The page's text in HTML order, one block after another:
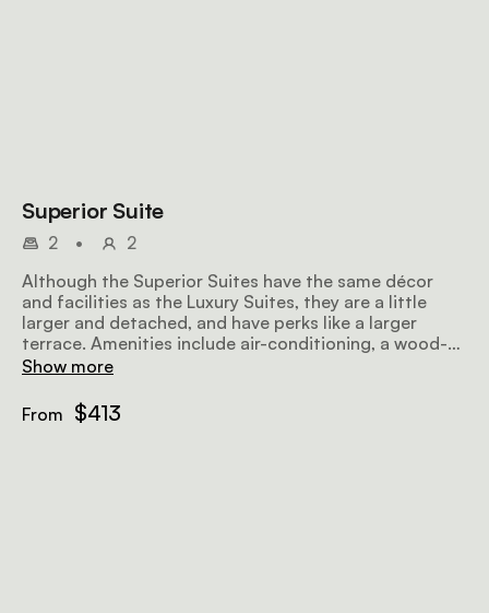
Superior Suite
2 •
2
Although the Superior Suites have the same décor
and facilities as the Luxury Suites, they are a little
larger and detached, and have perks like a larger
terrace. Amenities include air-conditioning, a wood-
burning fireplace, a sitting area, a dressing area, a full
Show more
From $413